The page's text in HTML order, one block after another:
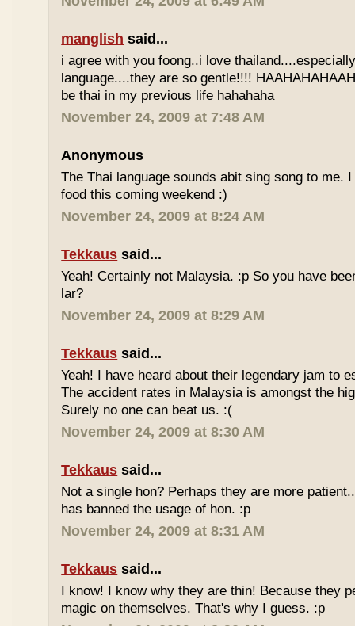
manglish said...
i agree with you foong..i love
language....they are so gentle!!!!
be thai in my previous life hahahaha
November 24, 2009 at 7:48 AM
Anonymous
The Thai language sounds abit sing song to me.
food this coming weekend :)
November 24, 2009 at 8:24 AM
Tekkaus said...
Yeah! Certainly not Malaysia. :p So you have
lar?
November 24, 2009 at 8:29 AM
Tekkaus said...
Yeah! I have heard about their legendary jam to
The accident rates in Malaysia is amongst the
Surely no one can beat us. :(
November 24, 2009 at 8:30 AM
Tekkaus said...
Not a single hon? Perhaps they are more
has banned the usage of hon. :p
November 24, 2009 at 8:31 AM
Tekkaus said...
I know! I know why they are thin! Because they
magic on themselves. That's why I guess. :p